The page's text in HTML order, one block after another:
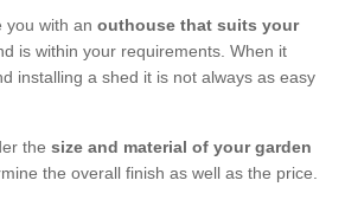
you with an outhouse that suits your
is within your requirements. When it
installing a shed it is not always as easy
the size and material of your garden
the overall finish as well as the price.